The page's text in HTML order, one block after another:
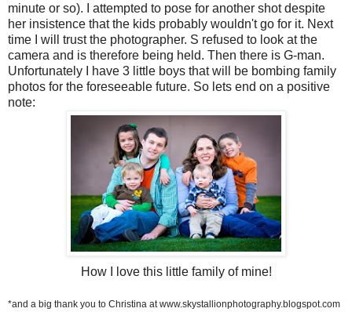
minute or so). I attempted to pose for another shot despite
her insistence that the kids probably wouldn't go for it. Next
time I will trust the photographer. S refused to look at the
camera and is therefore being held. Then there is G-man.
Unfortunately I have 3 little boys that will be bombing family
photos for the foreseeable future. So lets end on a positive
note:
How I love this little family of mine!
*and a big thank you to Christina at www.skystallionphotography.blogspot.com